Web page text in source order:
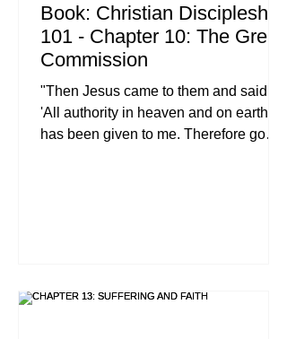
Book: Christian Discipleship
101 - Chapter 10: The Great
Commission
"Then Jesus came to them and said,
'All authority in heaven and on earth
has been given to me. Therefore go